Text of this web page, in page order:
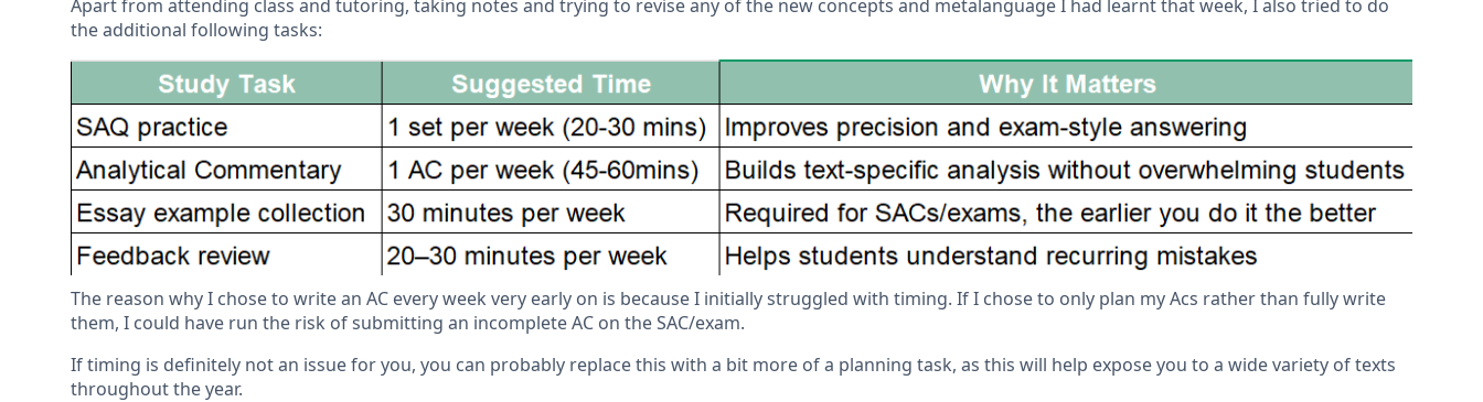
Apart from attending class and tutoring, taking notes and trying to revise any of the new concepts and metalanguage I had learnt that week, I also tried to do
the additional following tasks:
The reason why I chose to write an AC every week very early on is because I initially struggled with timing. If I chose to only plan my Acs rather than fully write
them, I could have run the risk of submitting an incomplete AC on the SAC/exam.
If timing is definitely not an issue for you, you can probably replace this with a bit more of a planning task, as this will help expose you to a wide variety of texts
throughout the year.